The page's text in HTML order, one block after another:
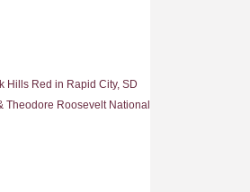
Hills Red in Rapid City, SD
Theodore Roosevelt National